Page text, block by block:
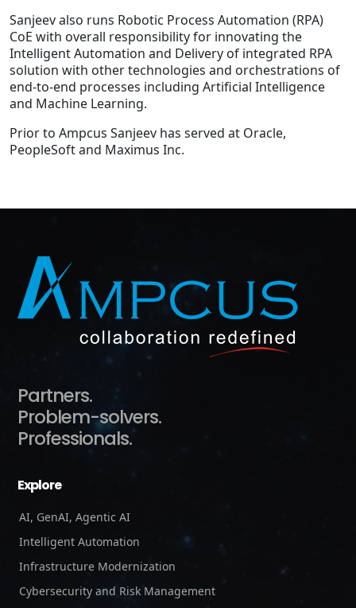
Sanjeev also runs Robotic Process Automation (RPA)
CoE with overall responsibility for innovating the
Intelligent Automation and Delivery of integrated RPA
solution with other technologies and orchestrations of
end-to-end processes including Artificial Intelligence
and Machine Learning.
Prior to Ampcus Sanjeev has served at Oracle,
PeopleSoft and Maximus Inc.
Partners.
Problem-solvers.
Professionals.
Explore
AI, GenAI, Agentic AI
Intelligent Automation
Infrastructure Modernization
Cybersecurity and Risk Management